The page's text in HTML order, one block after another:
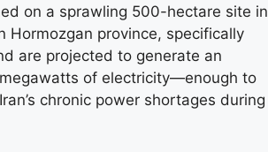
on a sprawling 500-hectare site in
Hormozgan province, specifically
are projected to generate an
of electricity—enough to
chronic power shortages during